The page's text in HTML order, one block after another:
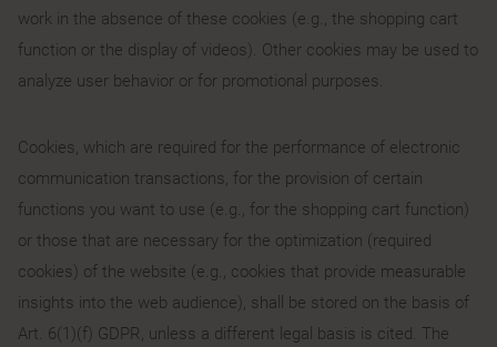
work in the absence of these cookies (e.g., the shopping cart
function or the display of videos). Other cookies may be used to
analyze user behavior or for promotional purposes.
Cookies, which are required for the performance of electronic
communication transactions, for the provision of certain
functions you want to use (e.g., for the shopping cart function)
or those that are necessary for the optimization (required
cookies) of the website (e.g., cookies that provide measurable
insights into the web audience), shall be stored on the basis of
Art. 6(1)(f) GDPR, unless a different legal basis is cited. The